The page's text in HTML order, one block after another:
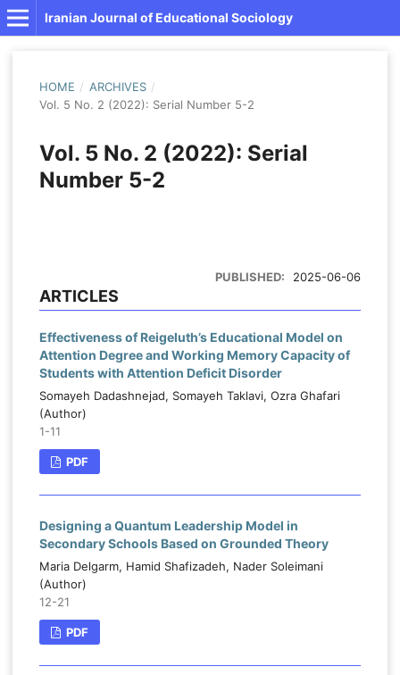
Iranian Journal of Educational Sociology
HOME / ARCHIVES /
Vol. 5 No. 2 (2022): Serial Number 5-2
Vol. 5 No. 2 (2022): Serial
Number 5-2
PUBLISHED: 2025-06-06
ARTICLES
Effectiveness of Reigeluth’s Educational Model on
Attention Degree and Working Memory Capacity of
Students with Attention Deficit Disorder
Somayeh Dadashnejad, Somayeh Taklavi, Ozra Ghafari
(Author)
1-11
PDF
Designing a Quantum Leadership Model in
Secondary Schools Based on Grounded Theory
Maria Delgarm, Hamid Shafizadeh, Nader Soleimani
(Author)
12-21
PDF